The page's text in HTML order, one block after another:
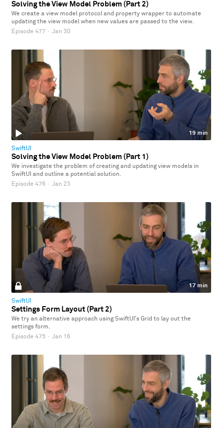
Solving the View Model Problem (Part 2)
We create a view model protocol and property wrapper to automate
updating the view model when new values are passed to the view.
Episode 477 · Jan 30
19 min
SwiftUI
Solving the View Model Problem (Part 1)
We investigate the problem of creating and updating view models in
SwiftUI and outline a potential solution.
Episode 476 · Jan 23
17 min
SwiftUI
Settings Form Layout (Part 2)
We try an alternative approach using SwiftUI's Grid to lay out the
settings form.
Episode 475 · Jan 16